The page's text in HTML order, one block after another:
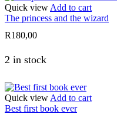
Quick view Add to cart
The princess and the wizard
R180,00
2 in stock
Quick view Add to cart
Best first book ever